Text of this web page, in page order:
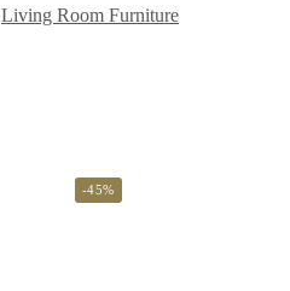
Living Room Furniture
-45%